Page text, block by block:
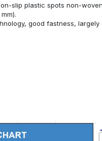
slip plastic spots non-
good fastness,